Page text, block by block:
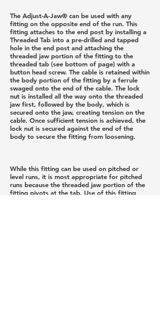
The Adjust-A-Jaw® can be used with any
fitting on the opposite end of the run. This
fitting attaches to the end post by installing a
Threaded Tab into a pre-drilled and tapped
hole in the end post and attaching the
threaded jaw portion of the fitting to the
threaded tab (see bottom of page) with a
button head screw. The cable is retained within
the body portion of the fitting by a ferrule
swaged onto the end of the cable. The lock
nut is installed all the way onto the threaded
jaw first, followed by the body, which is
secured onto the jaw, creating tension on the
cable. Once sufficient tension is achieved, the
lock nut is secured against the end of the
body to secure the fitting from loosening.
While this fitting can be used on pitched or
level runs, it is most appropriate for pitched
runs because the threaded jaw portion of the
fitting pivots at the tab. Use of this fitting